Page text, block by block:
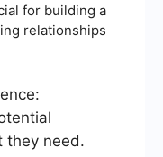
for building a
relationships
they need.